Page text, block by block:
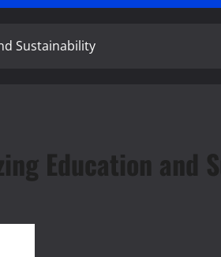
Sustainability
Education and